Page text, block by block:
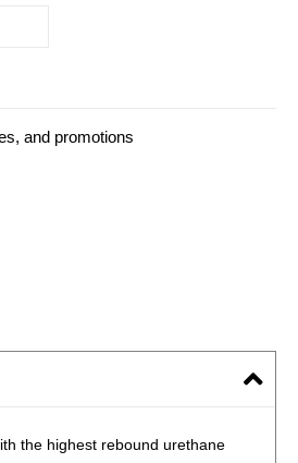
and promotions
the highest rebound urethane